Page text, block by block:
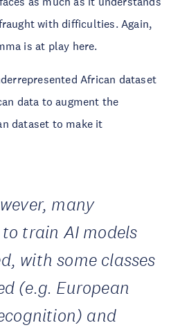
with difficulties. Again,
is at play here.
African dataset
data to augment the
dataset to make it
many
train AI models
with some classes
(e.g. European
and